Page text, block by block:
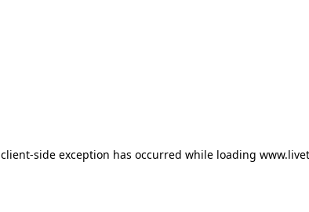
client-side exception has occurred while loading